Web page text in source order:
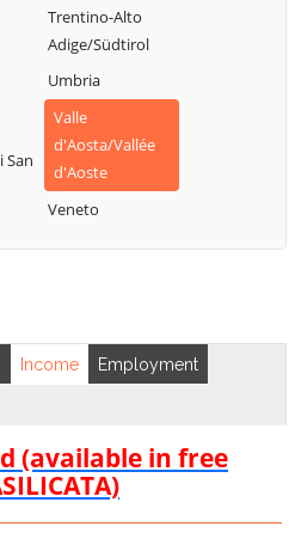
Torgnon
Valgrisenche
Valpelline
Valsavarenche
Valtournenche
Verrayes
San
Trentino-Alto
Adige/Südtirol
Umbria
Valle
d'Aosta/Vallée
d'Aoste
Veneto
Income Employment
(available in free